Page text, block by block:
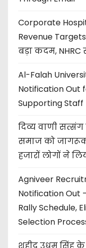
Corporate
Revenue
बड़ा कदम, NHRC
Al-Falah
Notification Out
Supporting Staff
दिव्य वाणी
समाज को
हजारों लोगों ने
Agniveer
Notification Out
Rally Schedule,
Selection